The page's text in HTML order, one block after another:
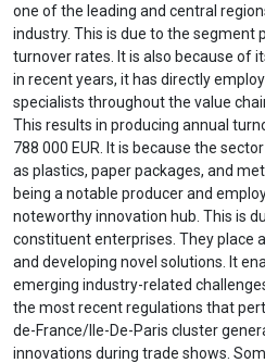
one of the leading and central
industry. This is due to the segment
turnover rates. It is also because of
in recent years, it has directly
specialists throughout the value
This results in producing annual
788 000 EUR. It is because the
as plastics, paper packages, and
being a notable producer and
noteworthy innovation hub. This is
constituent enterprises. They place
and developing novel solutions. It
emerging industry-related
the most recent regulations that
de-France/Ile-De-Paris cluster
innovations during trade shows.